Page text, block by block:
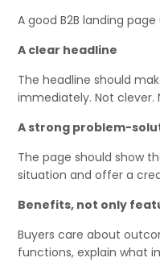
A good B2B landing
A clear headline
The headline should
immediately. Not clever.
A strong problem-
The page should show
situation and offer a
Benefits, not only
Buyers care about
functions, explain what